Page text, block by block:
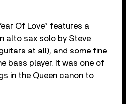
Of Love” features a
alto sax solo by Steve
at all), and some fine
bass player. It was one of
in the Queen canon to